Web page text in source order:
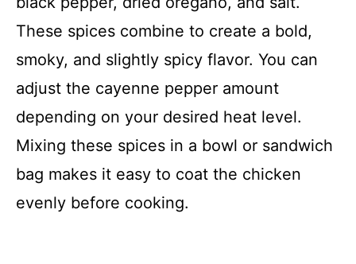
These spices combine to create a bold,
smoky, and slightly spicy flavor. You can
adjust the cayenne pepper amount
depending on your desired heat level.
Mixing these spices in a bowl or sandwich
bag makes it easy to coat the chicken
evenly before cooking.